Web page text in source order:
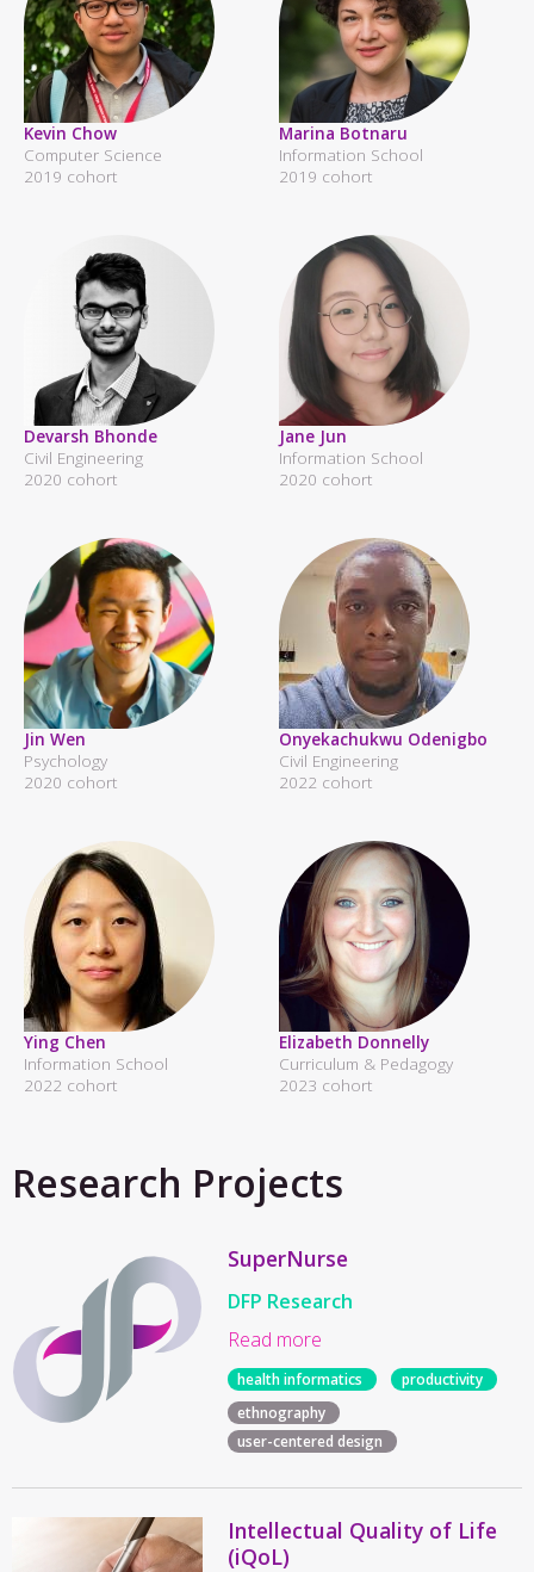
Kevin Chow
Computer Science
2019 cohort
Marina Botnaru
Information School
2019 cohort
Devarsh Bhonde
Civil Engineering
2020 cohort
Jane Jun
Information School
2020 cohort
Jin Wen
Psychology
2020 cohort
Onyekachukwu Odenigbo
Civil Engineering
2022 cohort
Ying Chen
Information School
2022 cohort
Elizabeth Donnelly
Curriculum & Pedagogy
2023 cohort
Research Projects
SuperNurse
DFP Research
Read more
health informatics
productivity
ethnography
user-centered design
Intellectual Quality of Life
(iQoL)